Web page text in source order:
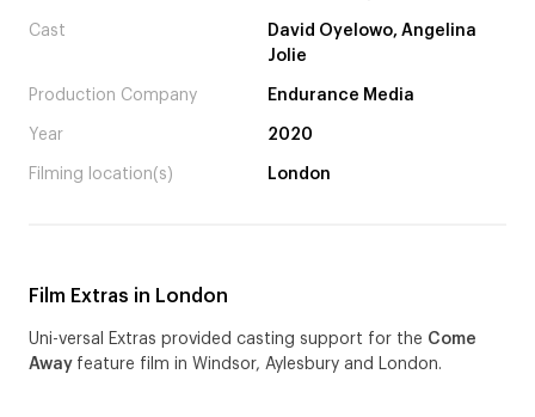
Cast
David Oyelowo, Angelina
Jolie
Production Company Endurance Media
Year 2020
Filming location(s) London
Film Extras in London
Uni-versal Extras provided casting support for the Come
Away feature film in Windsor, Aylesbury and London.